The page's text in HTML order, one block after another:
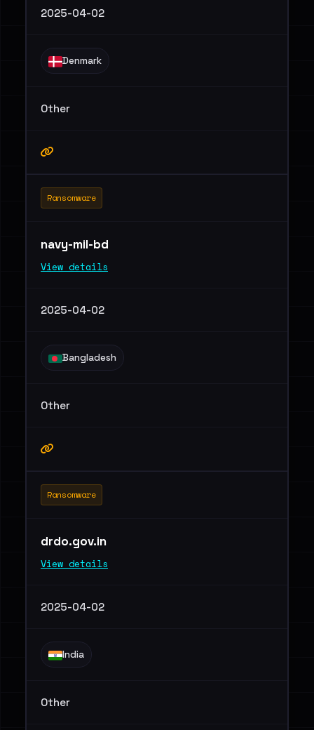
2025-04-02
Denmark
Other
Ransomware
navy-mil-bd
View details
2025-04-02
Bangladesh
Other
Ransomware
drdo.gov.in
View details
2025-04-02
India
Other